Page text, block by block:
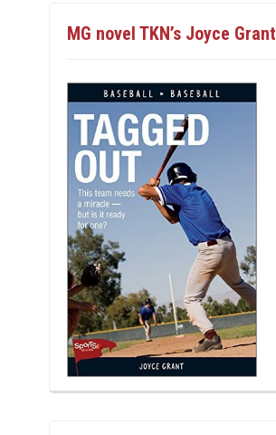
MG novel TKN’s Joyce Grant